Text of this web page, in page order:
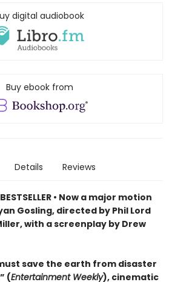
digital audiobook
Buy ebook from
Details Reviews
BESTSELLER • Now a major motion
Gosling, directed by Phil Lord
with a screenplay by Drew
save the earth from disaster
(Entertainment Weekly), cinematic